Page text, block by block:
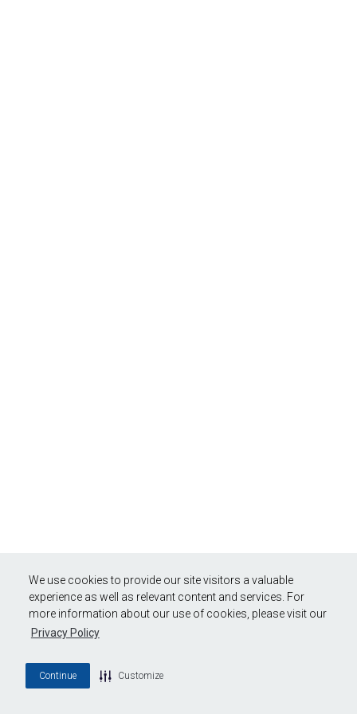
We use cookies to provide our site visitors a valuable
experience as well as relevant content and services. For
more information about our use of cookies, please visit our
Privacy Policy
Continue Customize